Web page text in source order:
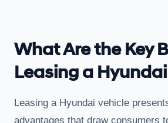
What Are the Key
Leasing a
Leasing a Hyundai vehicle
advantages that draw consumers